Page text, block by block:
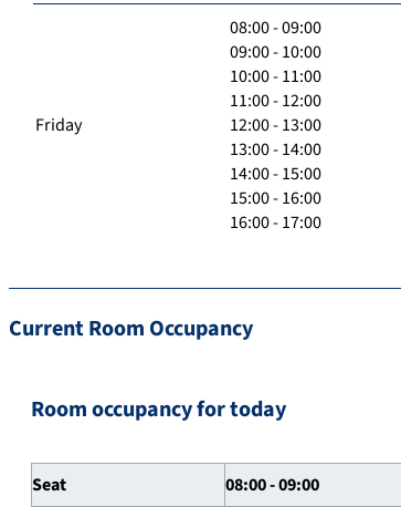
Friday
08:00 - 09:00
09:00 - 10:00
10:00 - 11:00
11:00 - 12:00
12:00 - 13:00
13:00 - 14:00
14:00 - 15:00
15:00 - 16:00
16:00 - 17:00
Current Room Occupancy
Room occupancy for today
Seat 08:00 - 09:00